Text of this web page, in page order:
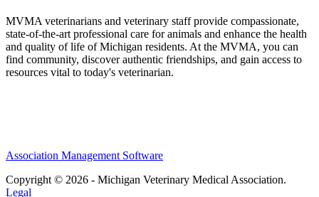
MVMA veterinarians and veterinary staff provide compassionate,
state-of-the-art professional care for animals and enhance the health
and quality of life of Michigan residents. At the MVMA, you can
find community, discover authentic friendships, and gain access to
resources vital to today's veterinarian.
Association Management Software
Copyright © 2026 - Michigan Veterinary Medical Association.
Legal